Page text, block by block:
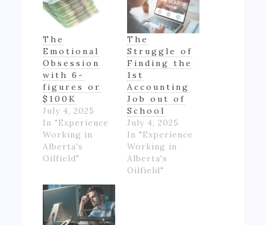
The
Emotional
Obsession
with 6-
figures or
$100K
July 4, 2025
In "Experience
Working in
Alberta's
Oilfield"
The
Struggle of
Finding the
1st
Accounting
Job out of
School
July 4, 2025
In "Experience
Working in
Alberta's
Oilfield"